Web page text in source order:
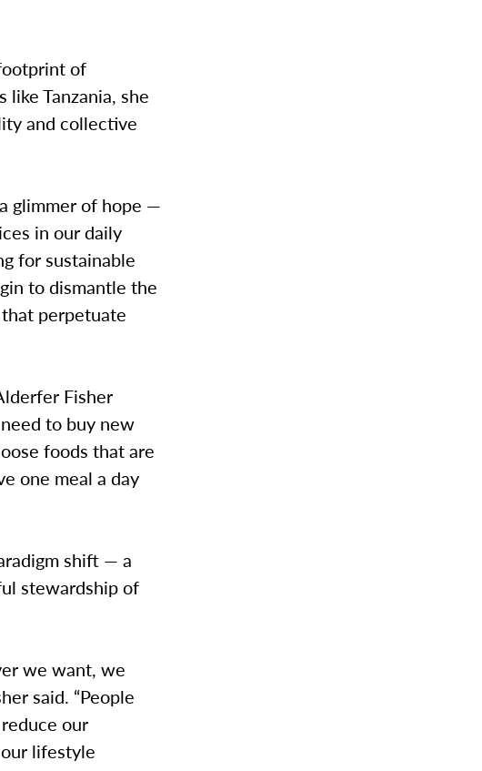
of
Tanzania, she
and collective
glimmer of hope —
in our daily
for sustainable
to dismantle the
perpetuate
Fisher
to buy new
foods that are
one meal a day
shift — a
stewardship of
we want, we
said. “People
our
lifestyle